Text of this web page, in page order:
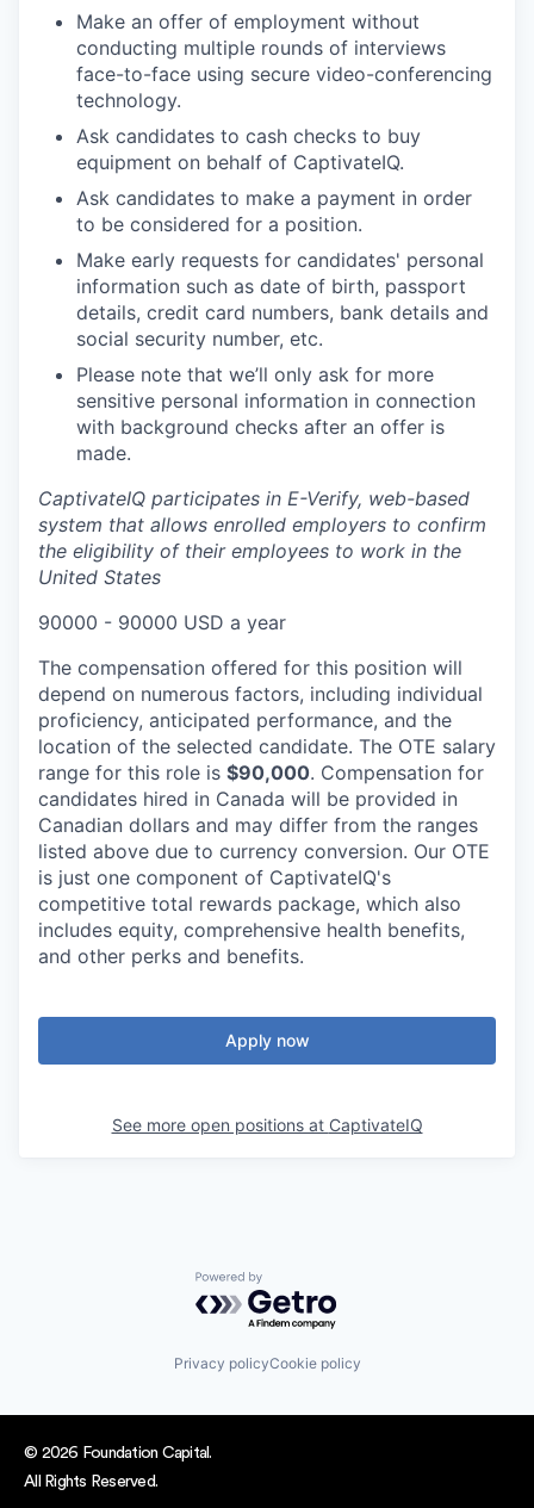
Make an offer of employment without
conducting multiple rounds of interviews
face-to-face using secure video-conferencing
technology.
Ask candidates to cash checks to buy
equipment on behalf of CaptivateIQ.
Ask candidates to make a payment in order
to be considered for a position.
Make early requests for candidates' personal
information such as date of birth, passport
details, credit card numbers, bank details and
social security number, etc.
Please note that we’ll only ask for more
sensitive personal information in connection
with background checks after an offer is
made.
CaptivateIQ participates in E-Verify, web-based
system that allows enrolled employers to confirm
the eligibility of their employees to work in the
United States
90000 - 90000 USD a year
The compensation offered for this position will
depend on numerous factors, including individual
proficiency, anticipated performance, and the
location of the selected candidate. The OTE salary
range for this role is $90,000. Compensation for
candidates hired in Canada will be provided in
Canadian dollars and may differ from the ranges
listed above due to currency conversion. Our OTE
is just one component of CaptivateIQ's
competitive total rewards package, which also
includes equity, comprehensive health benefits,
and other perks and benefits.
Apply now
See more open positions at CaptivateIQ
Powered by Getro.com
Privacy policyCookie policy
© 2026 Foundation Capital.
All Rights Reserved.